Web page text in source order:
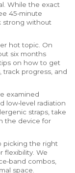
While the exact
45‑minute
strong without
hot topic. On
six months
on how to get
progress, and
examined
low‑level radiation
straps, take
the device for
picking the right
flexibility. We
combos,
space.